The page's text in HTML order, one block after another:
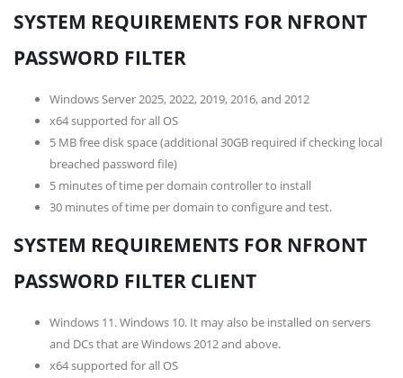
SYSTEM REQUIREMENTS FOR NFRONT
PASSWORD FILTER
Windows Server 2025, 2022, 2019, 2016, and 2012
x64 supported for all OS
5 MB free disk space (additional 30GB required if checking local
breached password file)
5 minutes of time per domain controller to install
30 minutes of time per domain to configure and test.
SYSTEM REQUIREMENTS FOR NFRONT
PASSWORD FILTER CLIENT
Windows 11. Windows 10. It may also be installed on servers
and DCs that are Windows 2012 and above.
x64 supported for all OS